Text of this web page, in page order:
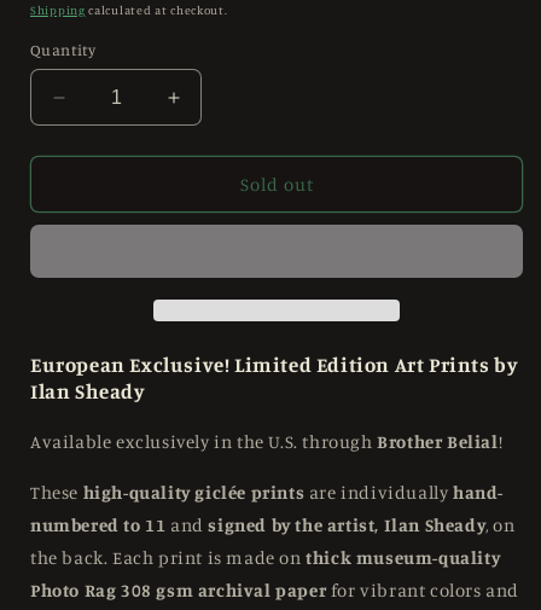
price
Shipping calculated at checkout.
Quantity
Decrease
quantity
for
2
Print
and
Numbered
11
Increase
quantity
for
Terrifier
2
Print
and
11
Sold out
European Exclusive! Limited Edition Art Prints by
Ilan Sheady
Available exclusively in the U.S. throughBrother Belial!
These high-quality giclée prints are individuallyhand-
numbered to 11 andsigned by the artist, Ilan Sheady, on
the back. Each print is made onthick museum-quality
Photo Rag 308 gsm archival paper for vibrant colors and